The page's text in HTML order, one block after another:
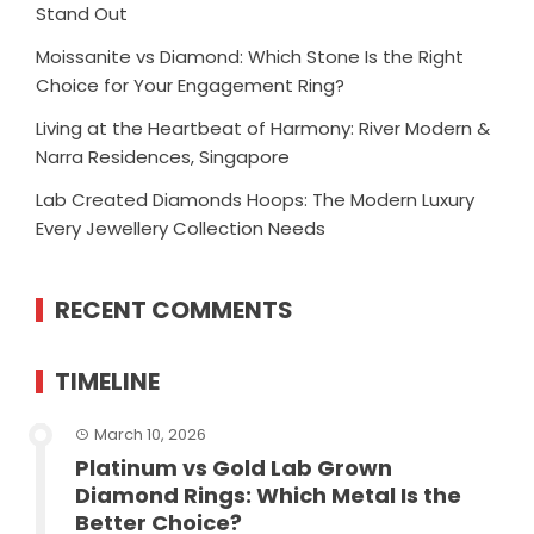
Stand Out
Moissanite vs Diamond: Which Stone Is the Right
Choice for Your Engagement Ring?
Living at the Heartbeat of Harmony: River Modern &
Narra Residences, Singapore
Lab Created Diamonds Hoops: The Modern Luxury
Every Jewellery Collection Needs
RECENT COMMENTS
TIMELINE
March 10, 2026
Platinum vs Gold Lab Grown
Diamond Rings: Which Metal Is the
Better Choice?